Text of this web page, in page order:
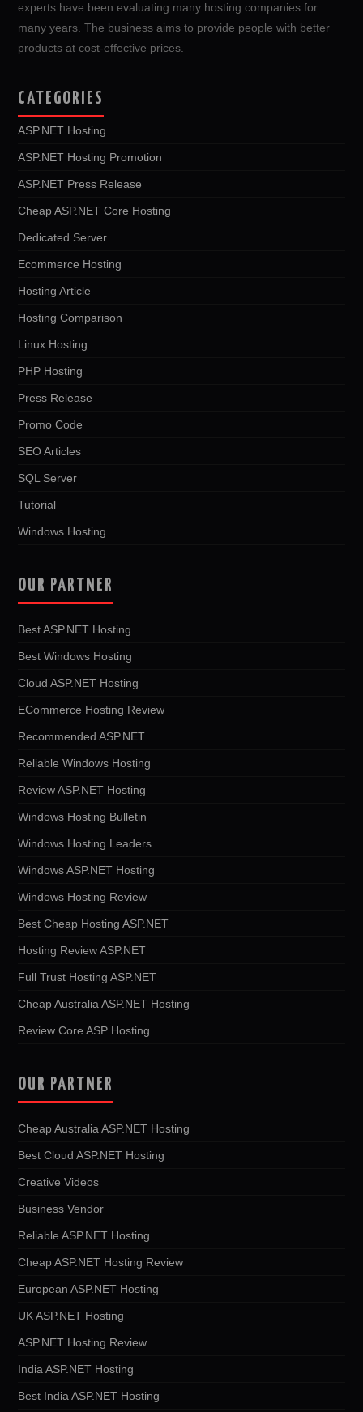
experts have been evaluating many hosting companies for
many years. The business aims to provide people with better
products at cost-effective prices.
CATEGORIES
ASP.NET Hosting
ASP.NET Hosting Promotion
ASP.NET Press Release
Cheap ASP.NET Core Hosting
Dedicated Server
Ecommerce Hosting
Hosting Article
Hosting Comparison
Linux Hosting
PHP Hosting
Press Release
Promo Code
SEO Articles
SQL Server
Tutorial
Windows Hosting
OUR PARTNER
Best ASP.NET Hosting
Best Windows Hosting
Cloud ASP.NET Hosting
ECommerce Hosting Review
Recommended ASP.NET
Reliable Windows Hosting
Review ASP.NET Hosting
Windows Hosting Bulletin
Windows Hosting Leaders
Windows ASP.NET Hosting
Windows Hosting Review
Best Cheap Hosting ASP.NET
Hosting Review ASP.NET
Full Trust Hosting ASP.NET
Cheap Australia ASP.NET Hosting
Review Core ASP Hosting
OUR PARTNER
Cheap Australia ASP.NET Hosting
Best Cloud ASP.NET Hosting
Creative Videos
Business Vendor
Reliable ASP.NET Hosting
Cheap ASP.NET Hosting Review
European ASP.NET Hosting
UK ASP.NET Hosting
ASP.NET Hosting Review
India ASP.NET Hosting
Best India ASP.NET Hosting